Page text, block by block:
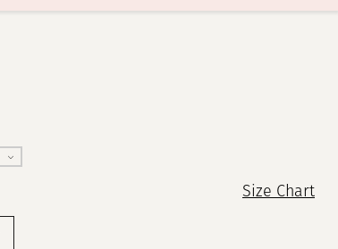
Size Chart